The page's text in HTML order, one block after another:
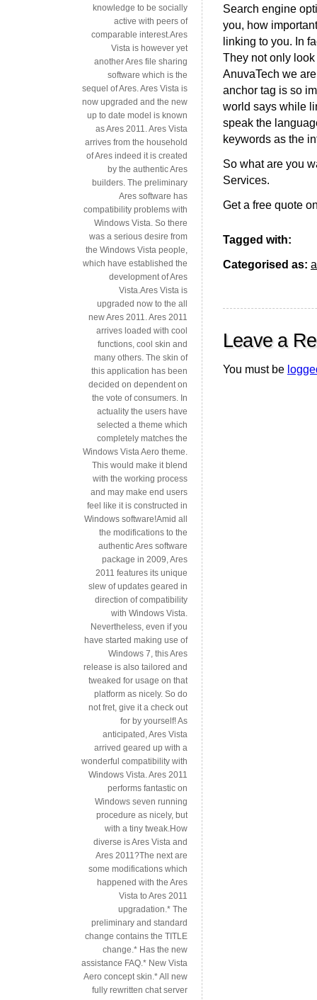
Search engine
you, how
linking to you. In
They not only
AnuvaTech we
anchor tag is so
world says while
speak the
keywords as the
So what are you
Services.
Get a free quote
Tagged with:
Categorised as:
Leave a
You must be
knowledge to be socially
active with peers of
comparable interest.Ares
Vista is however yet
another Ares file sharing
software which is the
sequel of Ares. Ares Vista is
now upgraded and the new
up to date model is known
as Ares 2011. Ares Vista
arrives from the household
of Ares indeed it is created
by the authentic Ares
builders. The preliminary
Ares software has
compatibility problems with
Windows Vista. So there
was a serious desire from
the Windows Vista people,
which have established the
development of Ares
Vista.Ares Vista is
upgraded now to the all
new Ares 2011. Ares 2011
arrives loaded with cool
functions, cool skin and
many others. The skin of
this application has been
decided on dependent on
the vote of consumers. In
actuality the users have
selected a theme which
completely matches the
Windows Vista Aero theme.
This would make it blend
with the working process
and may make end users
feel like it is constructed in
Windows software!Amid all
the modifications to the
authentic Ares software
package in 2009, Ares
2011 features its unique
slew of updates geared in
direction of compatibility
with Windows Vista.
Nevertheless, even if you
have started making use of
Windows 7, this Ares
release is also tailored and
tweaked for usage on that
platform as nicely. So do
not fret, give it a check out
for by yourself! As
anticipated, Ares Vista
arrived geared up with a
wonderful compatibility with
Windows Vista. Ares 2011
performs fantastic on
Windows seven running
procedure as nicely, but
with a tiny tweak.How
diverse is Ares Vista and
Ares 2011?The next are
some modifications which
happened with the Ares
Vista to Ares 2011
upgradation.* The
preliminary and standard
change contains the TITLE
change.* Has the new
assistance FAQ.* New Vista
Aero concept skin.* All new
fully rewritten chat server